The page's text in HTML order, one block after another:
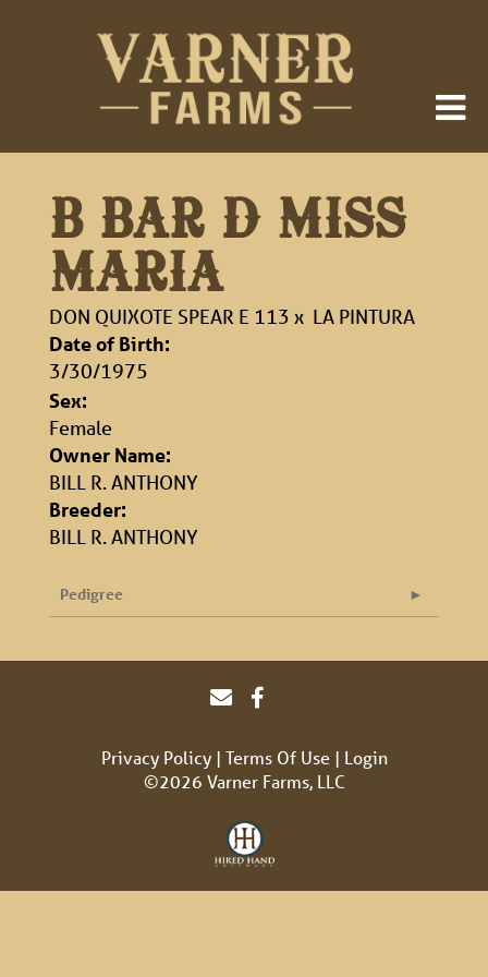
B BAR D MISS
MARIA
DON QUIXOTE SPEAR E 113 x LA PINTURA
Date of Birth:
3/30/1975
Sex:
Female
Owner Name:
BILL R. ANTHONY
Breeder:
BILL R. ANTHONY
Pedigree
Privacy Policy Terms Of Use
Login
©2026 Varner Farms, LLC